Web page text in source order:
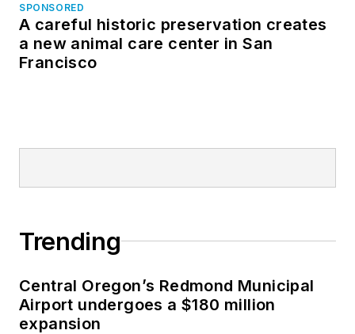
SPONSORED
A careful historic preservation creates
a new animal care center in San
Francisco
Trending
Central Oregon’s Redmond Municipal
Airport undergoes a $180 million
expansion